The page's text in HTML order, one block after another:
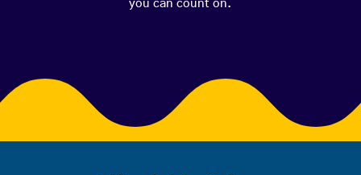
you can count on.